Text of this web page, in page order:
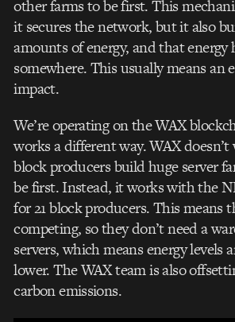
other farms to be first. This
it secures the network, but it also
amounts of energy, and that energy
somewhere. This usually means an
impact.
We’re operating on the WAX
works a different way. WAX
block producers build huge server
be first. Instead, it works withthe
for 21 block producers. This means
competing, so they don’t need a
servers, which means energy levels
lower. The WAX team is also
carbon emissions.